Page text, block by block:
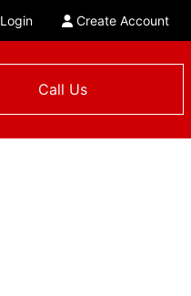
Login Create Account
Call Us